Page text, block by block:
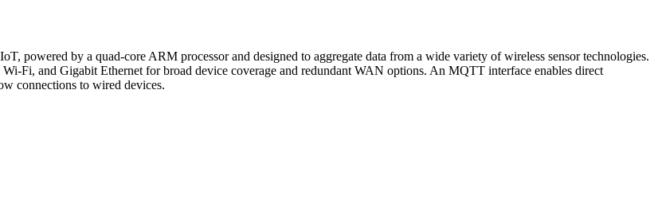
powered by a quad-core ARM processor and designed to aggregate data from a wide variety of wireless sensor technologies.
Fi, and Gigabit Ethernet for broad device coverage and redundant WAN options. An MQTT interface enables direct
connections to wired devices.